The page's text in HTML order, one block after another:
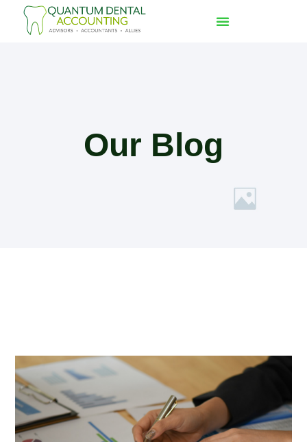
Our Blog